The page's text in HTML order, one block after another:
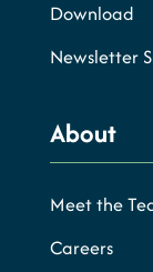
Download
Newsletter
About
Meet the
Careers